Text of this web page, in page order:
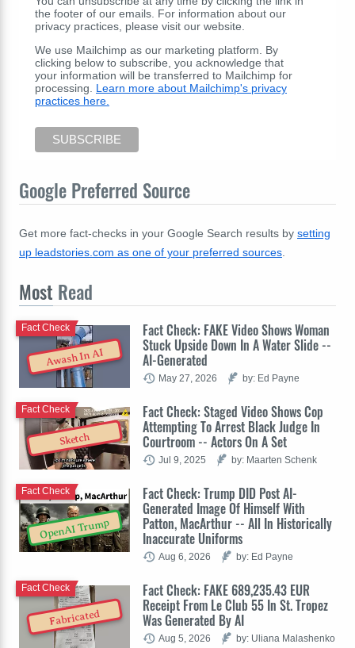
the footer of our emails. For information about our
privacy practices, please visit our website.
We use Mailchimp as our marketing platform. By
clicking below to subscribe, you acknowledge that
your information will be transferred to Mailchimp for
processing. Learn more about Mailchimp's privacy
practices here.
Google Preferred Source
Get more fact-checks in your Google Search results by setting
up leadstories.com as one of your preferred sources
Most Read
Awash In AI
Fact Check: FAKE Video Shows Woman
Stuck Upside Down In A Water Slide --
AI-Generated
Fact Check
May 27, 2026 by: Ed Payne
Sketch
Fact Check: Staged Video Shows Cop
Attempting To Arrest Black Judge In
Courtroom -- Actors On A Set
Fact Check
Jul 9, 2025 by: Maarten Schenk
OpenAI Trump
Fact Check: Trump DID Post AI-
Generated Image Of Himself With
Patton, MacArthur -- All In Historically
Inaccurate Uniforms
Fact Check
Aug 6, 2026 by: Ed Payne
Fabricated
Fact Check: FAKE 689,235.43 EUR
Receipt From Le Club 55 In St. Tropez
Was Generated By AI
Fact Check
Aug 5, 2026 by: Uliana Malashenko